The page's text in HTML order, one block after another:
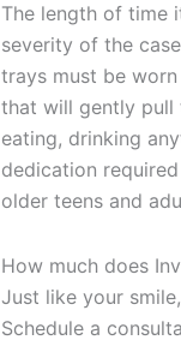
The length of time
severity of the
trays must be
that will gently pull
eating, drinking
dedication
older teens and
How much does
Just like your
Schedule a